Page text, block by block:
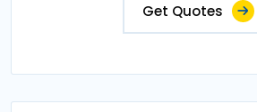
Get Quotes